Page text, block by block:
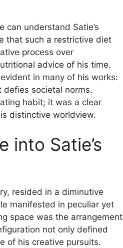
understand Satie’s
that such a restrictive diet
process over
advice of his time.
in many of his works:
defies societal norms.
habit; it was a clear
distinctive worldview.
into Satie’s
resided in a diminutive
manifested in peculiar yet
space was the arrangement
not only defined
of his creative pursuits.